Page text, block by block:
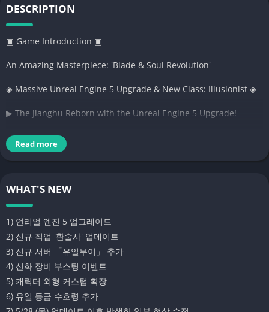
DESCRIPTION
▣ Game Introduction ▣
An Amazing Masterpiece: 'Blade & Soul Revolution'
◈ Massive Unreal Engine 5 Upgrade & New Class: Illusionist ◈
▶ The Jianghu Reborn with the Unreal Engine 5 Upgrade!
▶ Delightful fantasy adorning the battlefield, the new class
'Illusionist'!
Rewards
▷ Express Your Unique Personality! Expanded Character
Appearance Customization
▷ Addition of Unique Grade Guardian Spirits
Read more
WHAT'S NEW
1) 언리얼 엔진 5 업그레이드
2) 신규 직업 '환술사' 업데이트
3) 신규 서버 「유일무이」 추가
4) 신화 장비 부스팅 이벤트
5) 캐릭터 외형 커스텀 확장
6) 유일 등급 수호령 추가